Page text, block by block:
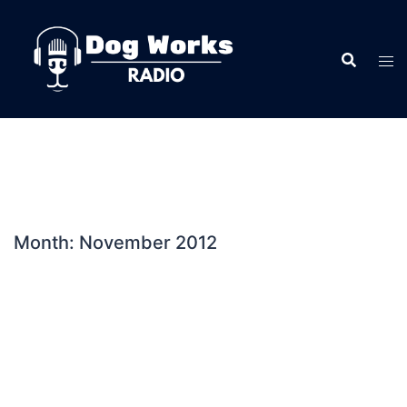
content
Month: November 2012